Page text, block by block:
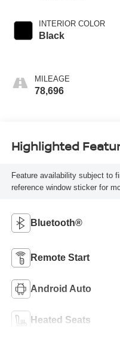
INTERIOR COLOR
Black
MILEAGE
78,696
Highlighted
Feature availability subject to
reference window sticker for
Bluetooth®
Remote Start
Android Auto
Heated Seats